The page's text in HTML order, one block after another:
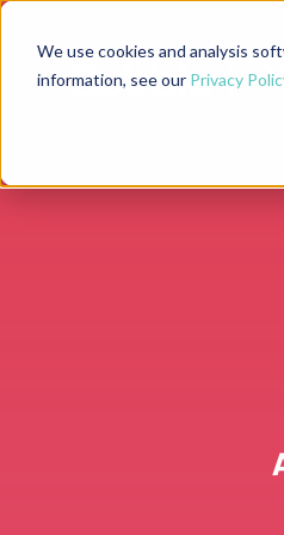
We use cookies and analysis
information, see our Privacy
Skip
content